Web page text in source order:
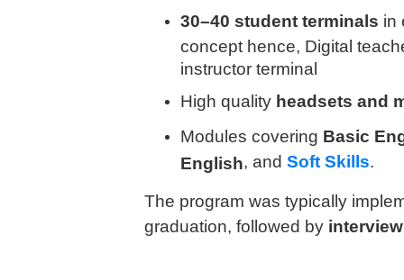
30–40 student terminals in
concept hence, Digital
instructor terminal
High quality headsets and
Modules covering Basic
English, and Soft Skills.
The program was typically
graduation, followed by